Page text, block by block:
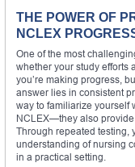
THE POWER OF
NCLEX
One of the most
whether your study efforts
you’re making progress,
answer lies in consistent
way to familiarize yourself
NCLEX—they also provide
Through repeated testing,
understanding of nursing
in a practical setting.